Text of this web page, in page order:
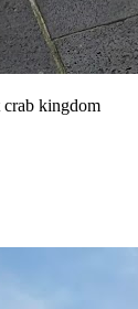
crab kingdom